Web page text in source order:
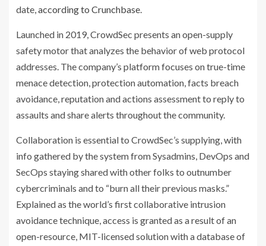
date,according to Crunchbase.
Launched in 2019, CrowdSec presents an open-supply
safety motor that analyzes the behavior of web protocol
addresses. The company’s platform focuses on true-time
menace detection, protection automation, facts breach
avoidance, reputation and actions assessment to reply to
assaults and share alerts throughout the community.
Collaboration is essential to CrowdSec’s supplying, with
info gathered by the system from Sysadmins, DevOps and
SecOps staying shared with other folks to outnumber
cybercriminals and to “burn all their previous masks.”
Explained as the world’s first collaborative intrusion
avoidance technique, access is granted as a result of an
open-resource, MIT-licensed solution with a database of